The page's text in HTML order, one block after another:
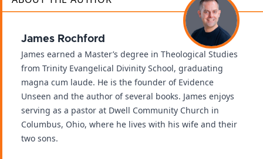
James Rochford
James earned a Master’s degree in Theological Studies
from Trinity Evangelical Divinity School, graduating
magna cum laude. He is the founder of Evidence
Unseen and the author of several books. James enjoys
serving as a pastor at Dwell Community Church in
Columbus, Ohio, where he lives with his wife and their
two sons.